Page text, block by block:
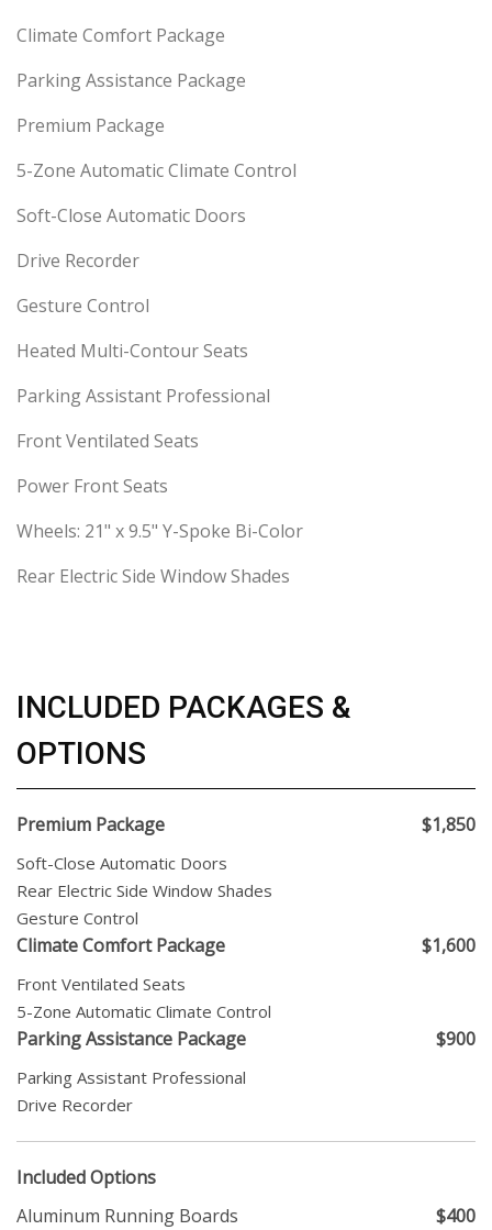
Climate Comfort Package
Parking Assistance Package
Premium Package
5-Zone Automatic Climate Control
Soft-Close Automatic Doors
Drive Recorder
Gesture Control
Heated Multi-Contour Seats
Parking Assistant Professional
Front Ventilated Seats
Power Front Seats
Wheels: 21" x 9.5" Y-Spoke Bi-Color
Rear Electric Side Window Shades
INCLUDED PACKAGES &
OPTIONS
Premium Package $1,850
Soft-Close Automatic Doors
Rear Electric Side Window Shades
Gesture Control
Climate Comfort Package $1,600
Front Ventilated Seats
5-Zone Automatic Climate Control
Parking Assistance Package $900
Parking Assistant Professional
Drive Recorder
Included Options
Aluminum Running Boards
$400